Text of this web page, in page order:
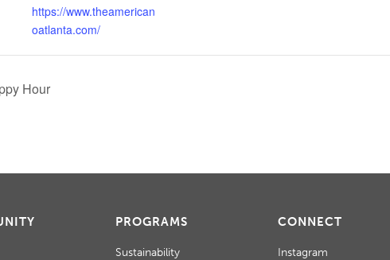
https://www.theamerican
oatlanta.com/
Hour
PROGRAMS
Sustainability
CONNECT
Instagram